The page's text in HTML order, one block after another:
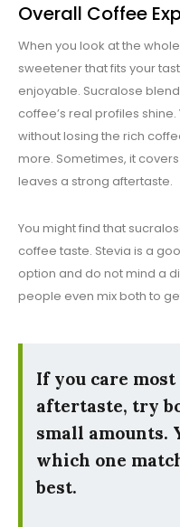
Overall Coffee
When you look at the
sweetener that fits your
enjoyable. Sucralose
coffee’s real profiles
without losing the rich
more. Sometimes, it
leaves a strong aftertaste.
You might find that
coffee taste. Stevia is a
option and do not mind a
people even mix both to
If you care
aftertaste, try
small amounts.
which one
best.